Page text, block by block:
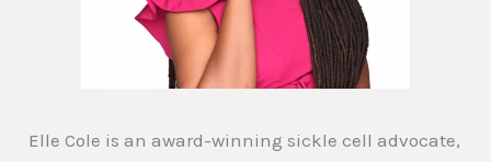
Elle Cole is an award-winning sickle cell advocate,